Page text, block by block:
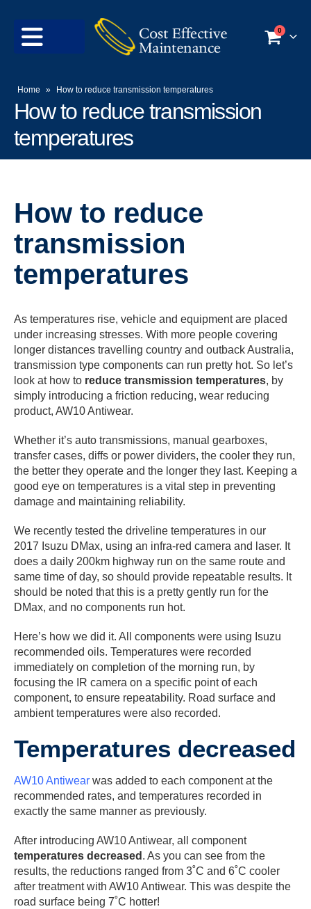
0
Home » How to reduce transmission temperatures
How to reduce transmission
temperatures
How to reduce
transmission
temperatures
As temperatures rise, vehicle and equipment are placed
under increasing stresses. With more people covering
longer distances travelling country and outback Australia,
transmission type components can run pretty hot. So let’s
look at how to reduce transmission temperatures, by
simply introducing a friction reducing, wear reducing
product, AW10 Antiwear.
Whether it’s auto transmissions, manual gearboxes,
transfer cases, diffs or power dividers, the cooler they run,
the better they operate and the longer they last. Keeping a
good eye on temperatures is a vital step in preventing
damage and maintaining reliability.
We recently tested the driveline temperatures in our
2017 Isuzu DMax, using an infra-red camera and laser. It
does a daily 200km highway run on the same route and
same time of day, so should provide repeatable results. It
should be noted that this is a pretty gently run for the
DMax, and no components run hot.
Here’s how we did it. All components were using Isuzu
recommended oils. Temperatures were recorded
immediately on completion of the morning run, by
focusing the IR camera on a specific point of each
component, to ensure repeatability. Road surface and
ambient temperatures were also recorded.
Temperatures decreased
AW10 Antiwear was added to each component at the
recommended rates, and temperatures recorded in
exactly the same manner as previously.
After introducing AW10 Antiwear, all component
temperatures decreased . As you can see from the
results, the reductions ranged from 3˚C and 6˚C cooler
after treatment with AW10 Antiwear. This was despite the
road surface being 7˚C hotter!